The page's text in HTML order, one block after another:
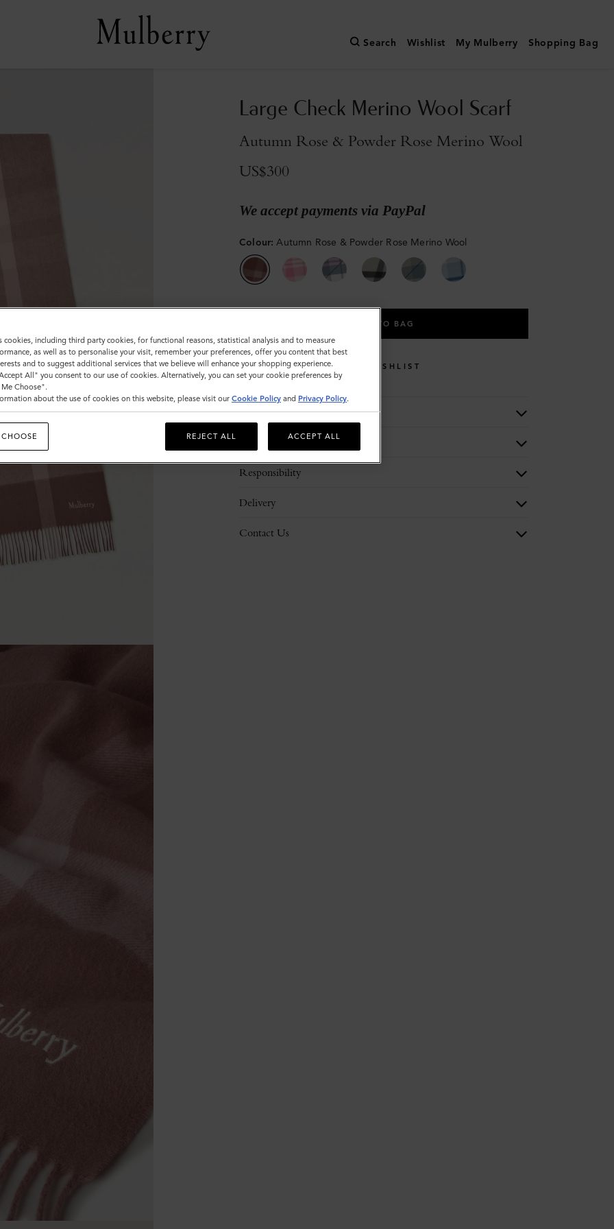
Search Wishlist My Mulberry Shopping Bag
Large Check Merino Wool Scarf
Autumn Rose & Powder Rose Merino Wool
US$300
We accept payments via PayPal
Colour: Autumn Rose & Powder Rose Merino Wool
ADD TO BAG
WISHLIST
Description
Responsibility
Delivery
Contact Us
cookies, including third party cookies, for functional reasons, statistical analysis and to measure
as well as to personalise your visit, remember your preferences, offer you content that best
and to suggest additional services that we believe will enhance your shopping experience.
All" you consent to our use of cookies. Alternatively, you can set your cookie preferences by
Choose".
about the use of cookies on this website, please visit our Cookie Policy and Privacy Policy.
REJECT ALL ACCEPT ALL